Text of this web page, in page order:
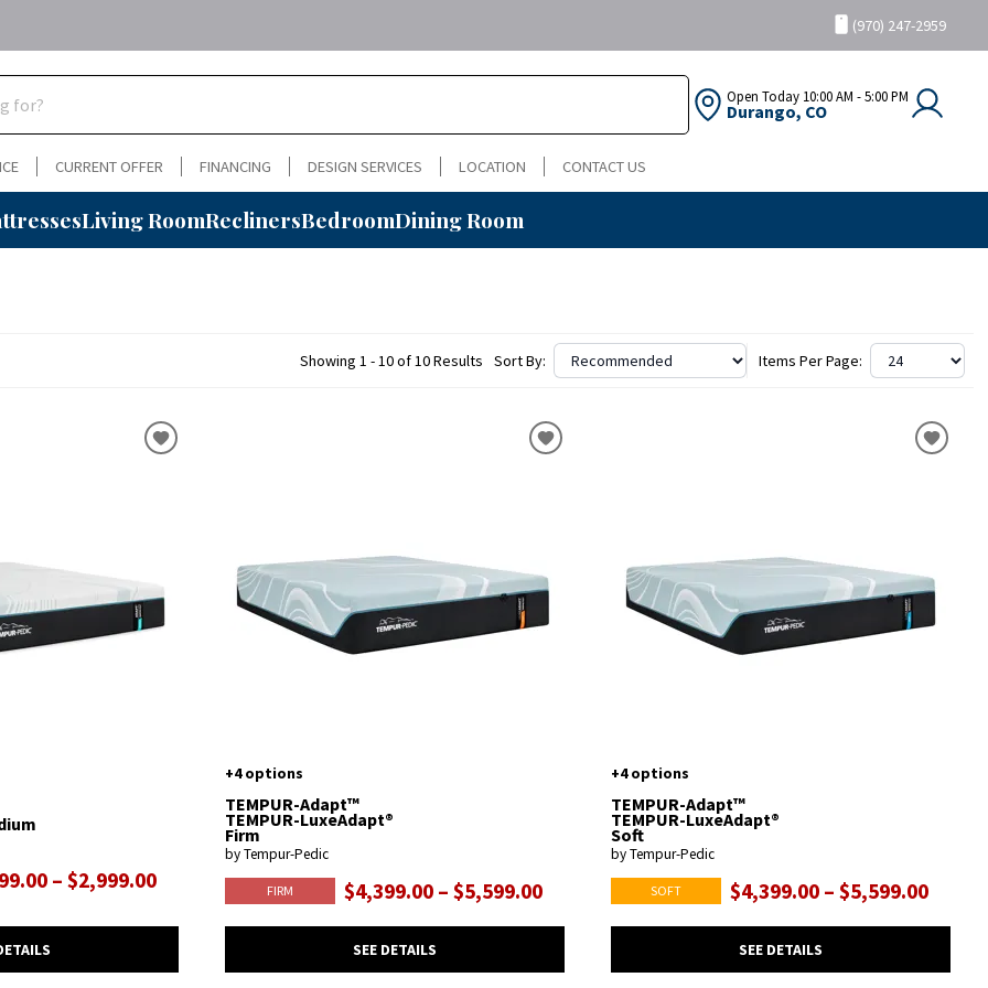
(970) 247-2959
Open Today 10:00 AM - 5:00 PM
Durango, CO
CURRENT OFFER FINANCING DESIGN SERVICES LOCATION CONTACT US
Living RoomReclinersBedroomDining Room
Showing 1 - 10 of 10 Results Sort By: Items Per Page:
– $2,999.00
+4 options
TEMPUR-Adapt™
TEMPUR-LuxeAdapt®
Firm
by Tempur-Pedic
FIRM $4,399.00 – $5,599.00
SEE DETAILS
+4 options
TEMPUR-Adapt™
TEMPUR-LuxeAdapt®
Soft
by Tempur-Pedic
SOFT $4,399.00 – $5,599.00
SEE DETAILS